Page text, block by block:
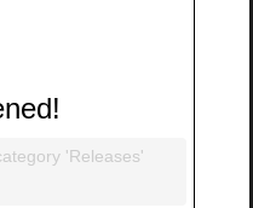
'Releases'